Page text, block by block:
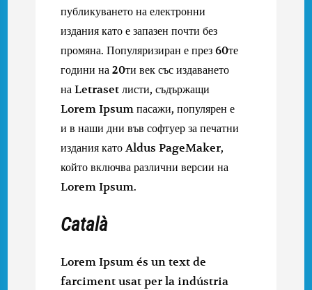
публикуването на електронни
издания като е запазен почти без
промяна. Популяризиран е през 60те
години на 20ти век със издаването
на Letraset листи, съдържащи
Lorem Ipsum пасажи, популярен е
и в наши дни във софтуер за печатни
издания като Aldus PageMaker,
който включва различни версии на
Lorem Ipsum.
Català
Lorem Ipsum és un text de
farciment usat per la indústria